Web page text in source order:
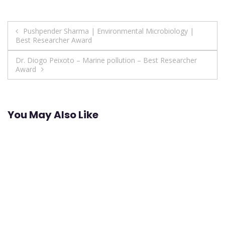
Post
navigation
Pushpender Sharma | Environmental Microbiology |
Best Researcher Award
Dr. Diogo Peixoto – Marine pollution – Best Researcher
Award
You May Also Like